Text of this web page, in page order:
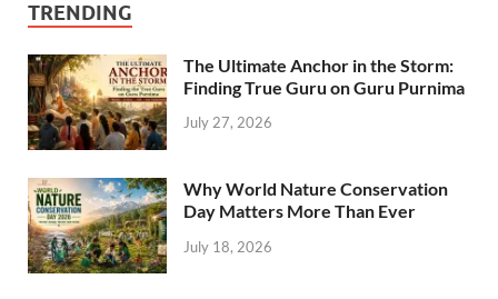
TRENDING
The Ultimate Anchor in the Storm:
Finding True Guru on Guru Purnima
July 27, 2026
Why World Nature Conservation
Day Matters More Than Ever
July 18, 2026